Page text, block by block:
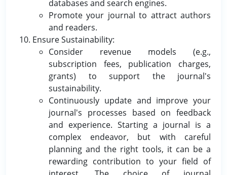
databases and search engines.
Promote your journal to attract authors
and readers.
Ensure Sustainability:
Consider revenue models (e.g.,
subscription fees, publication charges,
grants) to support the journal's
sustainability.
Continuously update and improve your
journal's processes based on feedback
and experience. Starting a journal is a
complex endeavor, but with careful
planning and the right tools, it can be a
rewarding contribution to your field of